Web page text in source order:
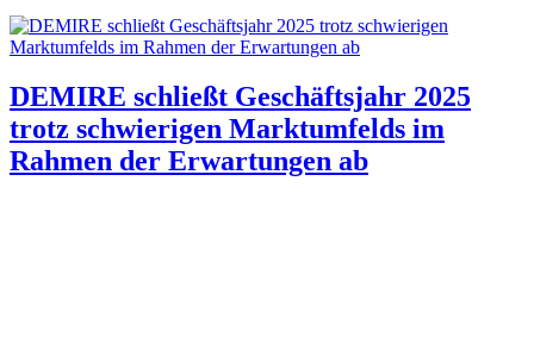
DEMIRE schließt Geschäftsjahr 2025
trotz schwierigen Marktumfelds im
Rahmen der Erwartungen ab